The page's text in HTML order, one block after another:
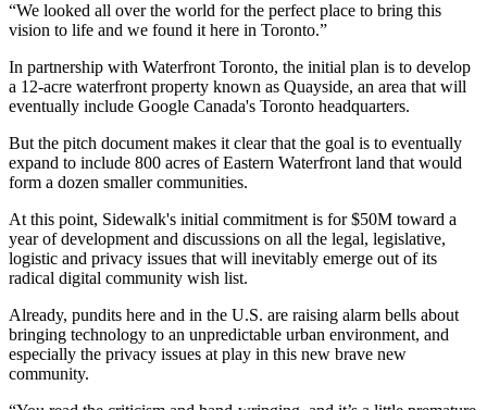
“We looked all over the world for the perfect place to bring this
vision to life and we found it here in Toronto.”
In partnership with Waterfront Toronto, the initial plan is to develop
a 12-acre waterfront property known as Quayside, an area that will
eventually include Google Canada's Toronto headquarters.
But the pitch document makes it clear that the goal is to eventually
expand to include 800 acres of Eastern Waterfront land that would
form a dozen smaller communities.
At this point, Sidewalk's initial commitment is for $50M toward a
year of development and discussions on all the legal, legislative,
logistic and privacy issues that will inevitably emerge out of its
radical digital community wish list.
Already, pundits here and in the U.S. are raising alarm bells about
bringing technology to an unpredictable urban environment, and
especially the privacy issues at play in this new brave new
community.